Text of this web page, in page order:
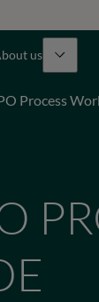
us
Process